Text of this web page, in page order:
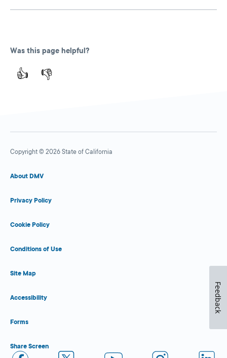
Was this page helpful?
👍 👎
Copyright © 2026 State of California
About DMV
Privacy Policy
Cookie Policy
Conditions of Use
Site Map
Accessibility
Forms
Share Screen
Feedback